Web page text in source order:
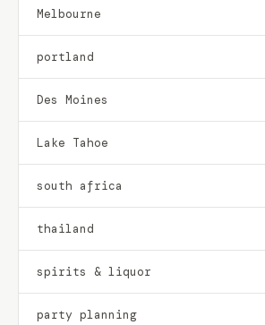
Melbourne
portland
Des Moines
Lake Tahoe
south africa
thailand
spirits & liquor
party planning